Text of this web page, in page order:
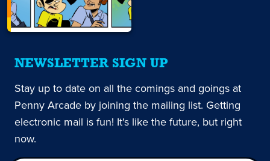
NEWSLETTER SIGN UP
Stay up to date on all the comings and goings at
Penny Arcade by joining the mailing list. Getting
electronic mail is fun! It's like the future, but right
now.